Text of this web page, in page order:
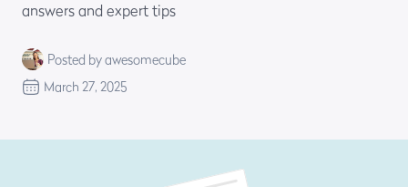
answers and expert tips
Posted by awesomecube
March 27, 2025